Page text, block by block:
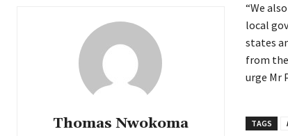
Thomas Nwokoma
‎“We
local
states
from
urge Mr
TAGS